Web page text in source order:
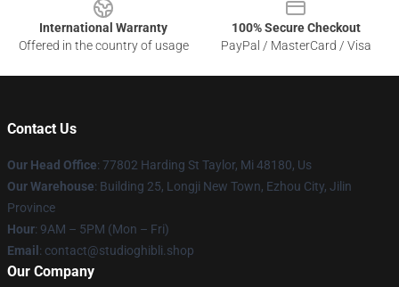
International Warranty
Offered in the country of usage
100% Secure Checkout
PayPal / MasterCard / Visa
Contact Us
Our Head Office: 77802 Harding St Taylor, Mi 48180, Us
Our Warehouse: Building 25, Longji New Town, Ezhou City, Jilin
Province
Hour: 9AM – 5PM (Mon – Fri)
Email : contact@studioghibli.shop
Our Company